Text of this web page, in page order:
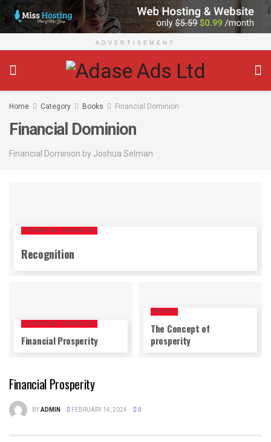
ADVERTISEMENT
Home Category Books Financial Dominion
Financial Dominion
Financial Dominion by Joshua Selman
FINANCIAL DOMINION
Recognition
FINANCIAL DOMINION
Financial Prosperity
BOOKS
The Concept of
prosperity
Financial Prosperity
BYADMIN FEBRUARY 14, 2024 0